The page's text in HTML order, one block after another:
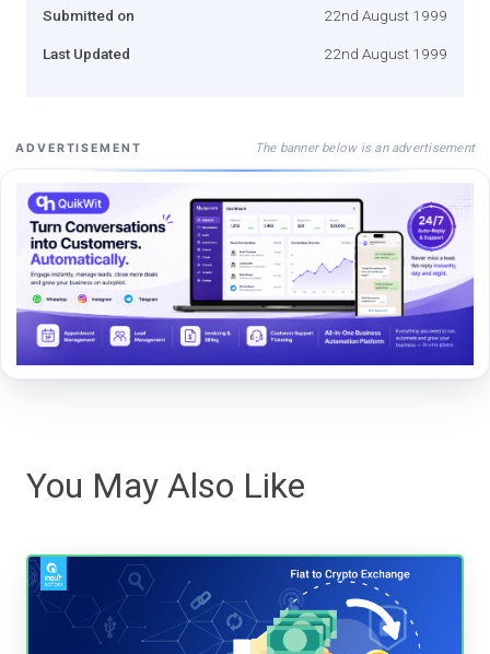
Submitted on 22nd August 1999
Last Updated 22nd August 1999
ADVERTISEMENT The banner below is an advertisement
You May Also Like